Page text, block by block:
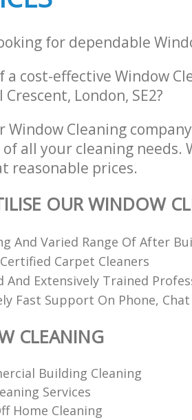
for dependable
a cost-effective Window
Crescent, London, SE2?
Window Cleaning
all your cleaning needs.
reasonable prices.
OUR WINDOW
And Varied Range Of After
Certified Carpet Cleaners
And Extensively Trained
Fast Support On Phone,
CLEANING
Building Cleaning
Services
Home Cleaning